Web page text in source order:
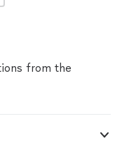
the symphony
they transform
art. Every
we assemble is
from the